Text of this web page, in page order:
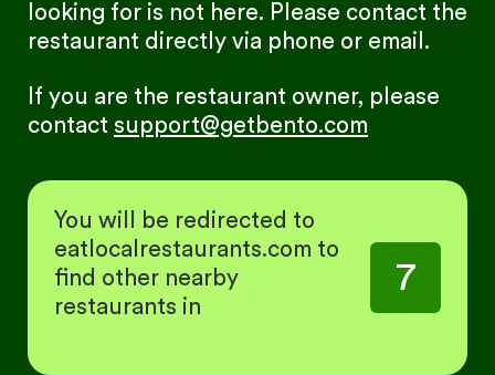
looking for is not here. Please contact the
restaurant directly via phone or email.
If you are the restaurant owner, please
contact support@getbento.com
You will be redirected to
eatlocalrestaurants.com to
find other nearby
restaurants in
7